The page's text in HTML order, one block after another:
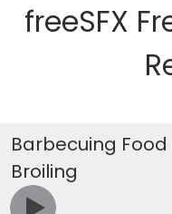
freeSFX
Barbecuing
Broiling